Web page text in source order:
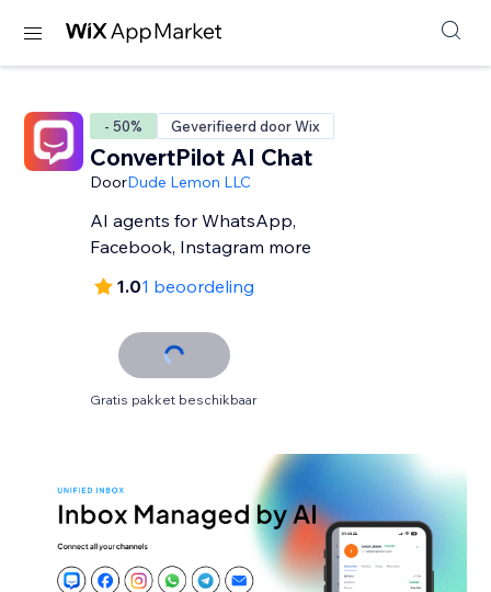
- 50% Geverifieerd door Wix
ConvertPilot AI Chat
DoorDude Lemon LLC
AI agents for WhatsApp,
Facebook, Instagram more
1.01 beoordeling
Gratis pakket beschikbaar